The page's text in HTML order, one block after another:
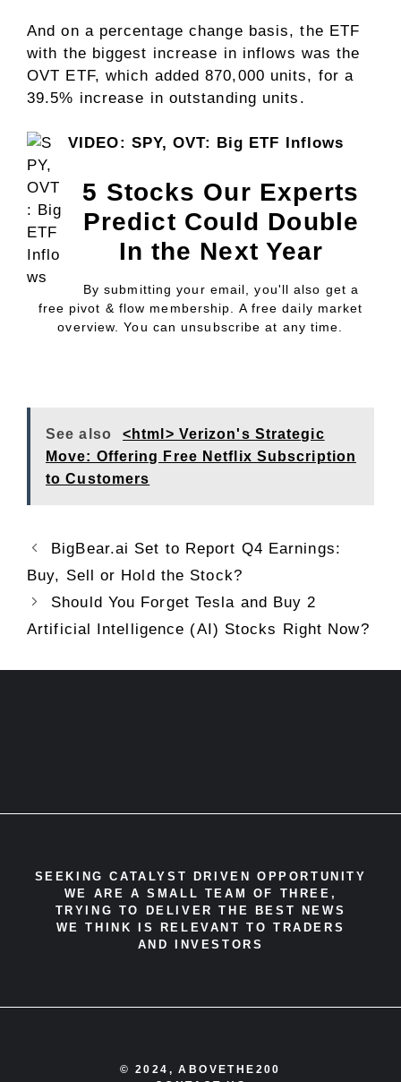
And on a percentage change basis, the ETF
with the biggest increase in inflows was the
OVT ETF, which added 870,000 units, for a
39.5% increase in outstanding units.
VIDEO: SPY, OVT: Big ETF Inflows
5 Stocks Our Experts
Predict Could Double
In the Next Year
By submitting your email, you'll also get a
free pivot & flow membership. A free daily market
overview. You can unsubscribe at any time.
See also
<html> Verizon's Strategic
Move: Offering Free Netflix Subscription
to Customers
BigBear.ai Set to Report Q4 Earnings:
Buy, Sell or Hold the Stock?
Should You Forget Tesla and Buy 2
Artificial Intelligence (AI) Stocks Right Now?
SEEKING CATALYST DRIVEN OPPORTUNITY
WE ARE A SMALL TEAM OF THREE,
TRYING TO DELIVER THE BEST NEWS
WE THINK IS RELEVANT TO TRADERS
AND INVESTORS
© 2024, ABOVETHE200